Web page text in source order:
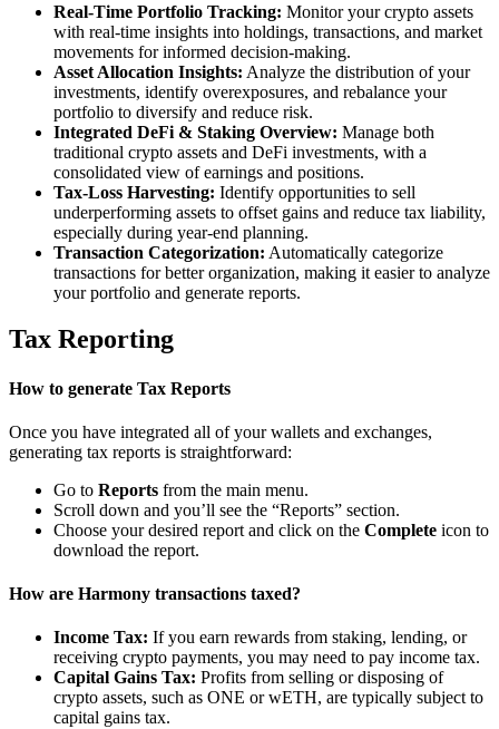
Real-Time Portfolio Tracking: Monitor your crypto assets
with real-time insights into holdings, transactions, and market
movements for informed decision-making.
Asset Allocation Insights: Analyze the distribution of your
investments, identify overexposures, and rebalance your
portfolio to diversify and reduce risk.
Integrated DeFi & Staking Overview: Manage both
traditional crypto assets and DeFi investments, with a
consolidated view of earnings and positions.
Tax-Loss Harvesting: Identify opportunities to sell
underperforming assets to offset gains and reduce tax liability,
especially during year-end planning.
Transaction Categorization: Automatically categorize
transactions for better organization, making it easier to analyze
your portfolio and generate reports.
Tax Reporting
How to generate Tax Reports
Once you have integrated all of your wallets and exchanges,
generating tax reports is straightforward:
Go to Reports from the main menu.
Scroll down and you’ll see the “Reports” section.
Choose your desired report and click on the Complete icon to
download the report.
How are Harmony transactions taxed?
Income Tax: If you earn rewards from staking, lending, or
receiving crypto payments, you may need to pay income tax.
Capital Gains Tax: Profits from selling or disposing of
crypto assets, such as ONE or wETH, are typically subject to
capital gains tax.